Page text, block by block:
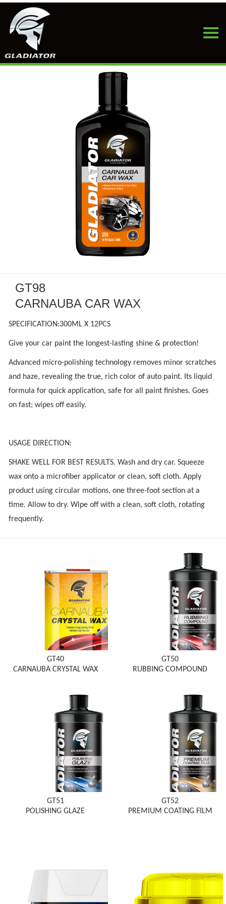
HOME>
GT98
CARNAUBA CAR WAX
SPECIFICATION:300ML X 12PCS
Give your car paint the longest-lasting shine & protection!
Advanced micro-polishing technology removes minor scratches
and haze, revealing the true, rich color of auto paint. Its liquid
formula for quick application, safe for all paint finishes. Goes
on fast; wipes off easily.
USAGE DIRECTION:
SHAKE WELL FOR BEST RESULTS. Wash and dry car. Squeeze
wax onto a microfiber applicator or clean, soft cloth. Apply
product using circular motions, one three-foot section at a
time. Allow to dry. Wipe off with a clean, soft cloth, rotating
frequently.
GT40
CARNAUBA CRYSTAL WAX
GT50
RUBBING COMPOUND
GT51
POLISHING GLAZE
GT52
PREMIUM COATING FILM